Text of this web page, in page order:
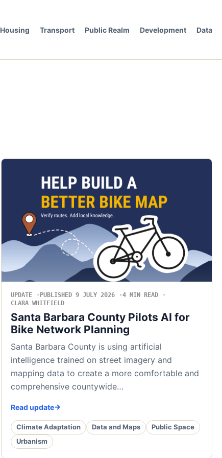
Housing Transport Public Realm Development Data
UPDATE PUBLISHED 9 JULY 2026
4 MIN READ
CLARA WHITFIELD
Santa Barbara County Pilots AI for
Bike Network Planning
Santa Barbara County is using artificial
intelligence trained on street imagery and
mapping data to create a more comfortable and
comprehensive countywide…
Read update
Climate Adaptation Data and Maps
Public Space
Urbanism